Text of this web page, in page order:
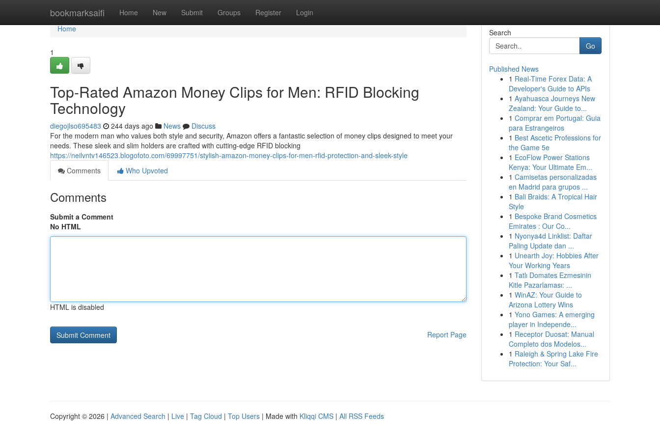
bookmarksaifi Home New Submit Groups Register Login
Home
Home
1
Top-Rated Amazon Money Clips for Men: RFID Blocking
Technology
diegojlso695483 244 days ago News
Discuss
For the modern man who values both style and security, Amazon offers a fantastic selection of money clips designed to meet your
needs. These sleek and slim holders are crafted with cutting-edge RFID blocking
https://neilvntv146523.blogofoto.com/69997751/stylish-amazon-money-clips-for-men-rfid-protection-and-sleek-style
Comments
Who Upvoted
Comments
Submit a Comment
No HTML
HTML is disabled
Report Page
Search
Go
Published News
1 Real-Time Forex Data: A
Developer's Guide to APIs
1 Ayahuasca Journeys New
Zealand: Your Guide to...
1 Comprar em Portugal: Guia
para Estrangeiros
1 Best Ascetic Professions for
the Game 5e
1 EcoFlow Power Stations
Kenya: Your Ultimate Em...
1 Camisetas personalizadas
en Madrid para grupos ...
1 Bali Braids: A Tropical Hair
Style
1 Bespoke Brand Cosmetics
Emirates : Our Co...
1 Nyonya4d Linklist: Daftar
Paling Update dan ...
1 Unearth Joy: Hobbies After
Your Working Years
1 Tatlı Domates Ezmesinin
Kitle Pazarlaması: ...
1 WinAZ: Your Guide to
Arizona Lottery Wins
1 Yono Games: A emerging
player in Independe...
1 Receptor Duosat: Manual
Completo dos Modelos...
1 Raleigh & Spring Lake Fire
Protection: Your Saf...
Copyright © 2026 | Advanced Search | Live | Tag Cloud | Top Users | Made with Kliqqi CMS | All RSS Feeds